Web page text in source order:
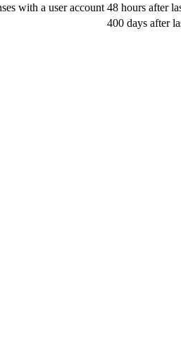
with a user account 48 hours after
400 days after